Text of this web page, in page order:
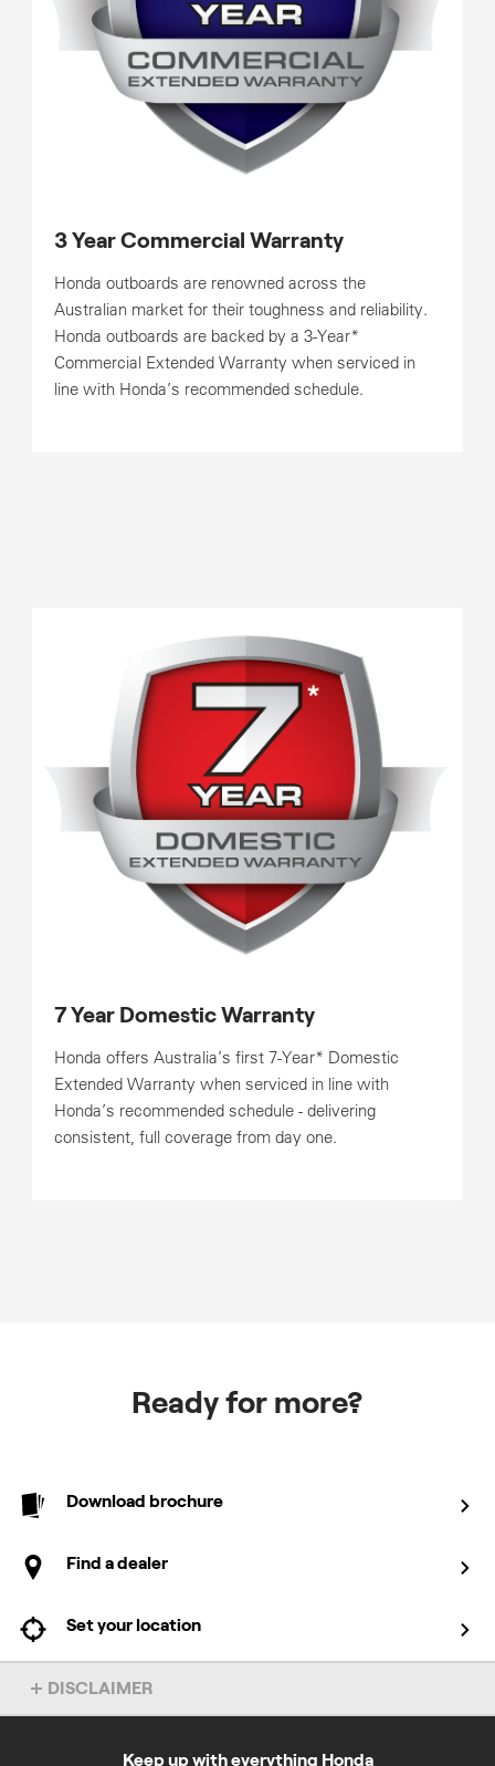
3 Year Commercial Warranty
Honda outboards are renowned across the
Australian market for their toughness and reliability.
Honda outboards are backed by a 3-Year*
Commercial Extended Warranty when serviced in
line with Honda’s recommended schedule.
7 Year Domestic Warranty
Honda offers Australia’s first 7-Year* Domestic
Extended Warranty when serviced in line with
Honda’s recommended schedule - delivering
consistent, full coverage from day one.
Ready for more?
Download brochure
Find a dealer
Set your location
DISCLAIMER
Overseas model shown.
*5 + 2 = 7 years domestic and 1 + 2 = 3 years commercial
Keep up with everything Honda